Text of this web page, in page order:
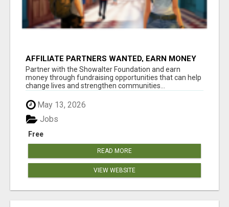
AFFILIATE PARTNERS WANTED, EARN MONEY
AT WWW.SHOWALTERFOUNDATION.ORG
Partner with the Showalter Foundation and earn
money through fundraising opportunities that can help
change lives and strengthen communities...
May 13, 2026
Free
Jobs
READ MORE
VIEW WEBSITE